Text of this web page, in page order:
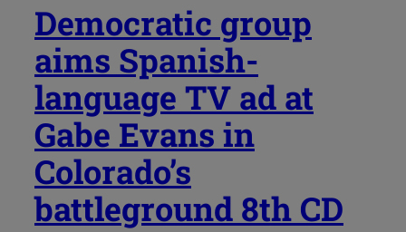
Democratic group
aims Spanish-
language TV ad at
Gabe Evans in
Colorado’s
battleground 8th CD